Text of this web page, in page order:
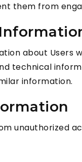
them from
about Users
technical
information.
unauthorized